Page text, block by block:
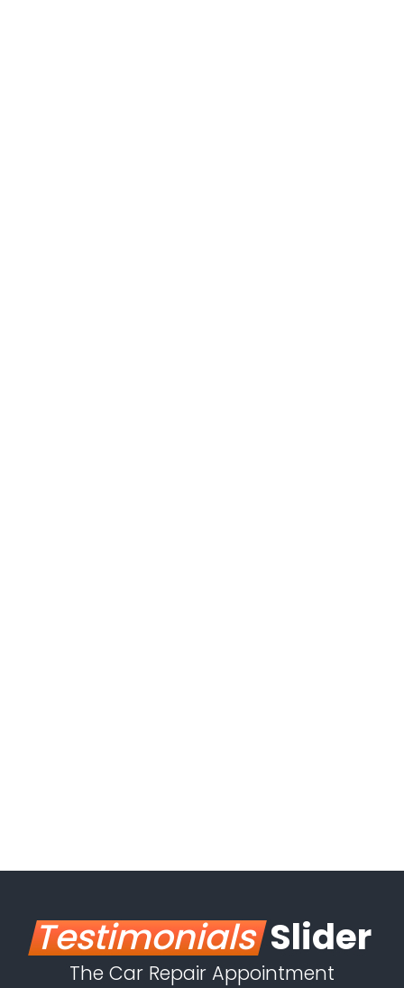
TestimonialsSlider
The Car Repair Appointment